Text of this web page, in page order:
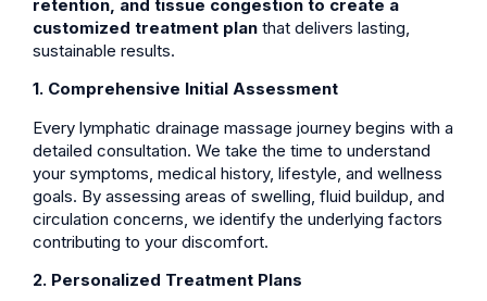
retention, and tissue congestion to create a
customized treatment plan that delivers lasting,
sustainable results.
1. Comprehensive Initial Assessment
Every lymphatic drainage massage journey begins with a
detailed consultation. We take the time to understand
your symptoms, medical history, lifestyle, and wellness
goals. By assessing areas of swelling, fluid buildup, and
circulation concerns, we identify the underlying factors
contributing to your discomfort.
2. Personalized Treatment Plans